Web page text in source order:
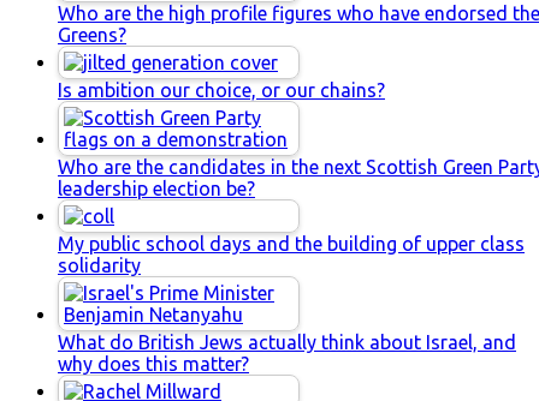
Who are the high profile figures who have endorsed the
Greens?
Is ambition our choice, or our chains?
Who are the candidates in the next Scottish Green
leadership election be?
My public school days and the building of upper class
solidarity
What do British Jews actually think about Israel, and
why does this matter?